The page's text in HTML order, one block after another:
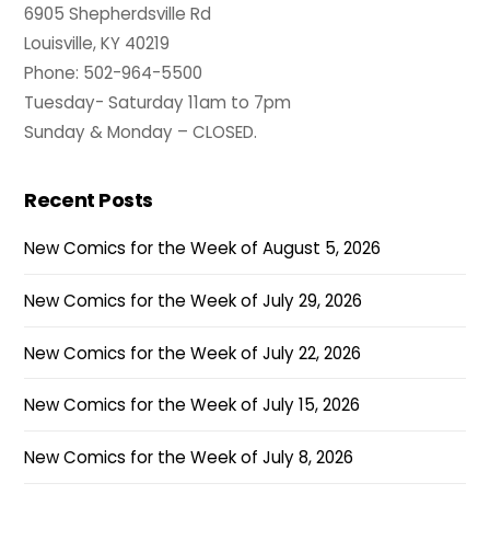
6905 Shepherdsville Rd
Louisville, KY 40219
Phone: 502-964-5500
Tuesday- Saturday 11am to 7pm
Sunday & Monday – CLOSED.
Recent Posts
New Comics for the Week of August 5, 2026
New Comics for the Week of July 29, 2026
New Comics for the Week of July 22, 2026
New Comics for the Week of July 15, 2026
New Comics for the Week of July 8, 2026